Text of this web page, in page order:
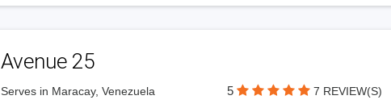
Avenue 25
Serves in Maracay, Venezuela 5 7 REVIEW(S)